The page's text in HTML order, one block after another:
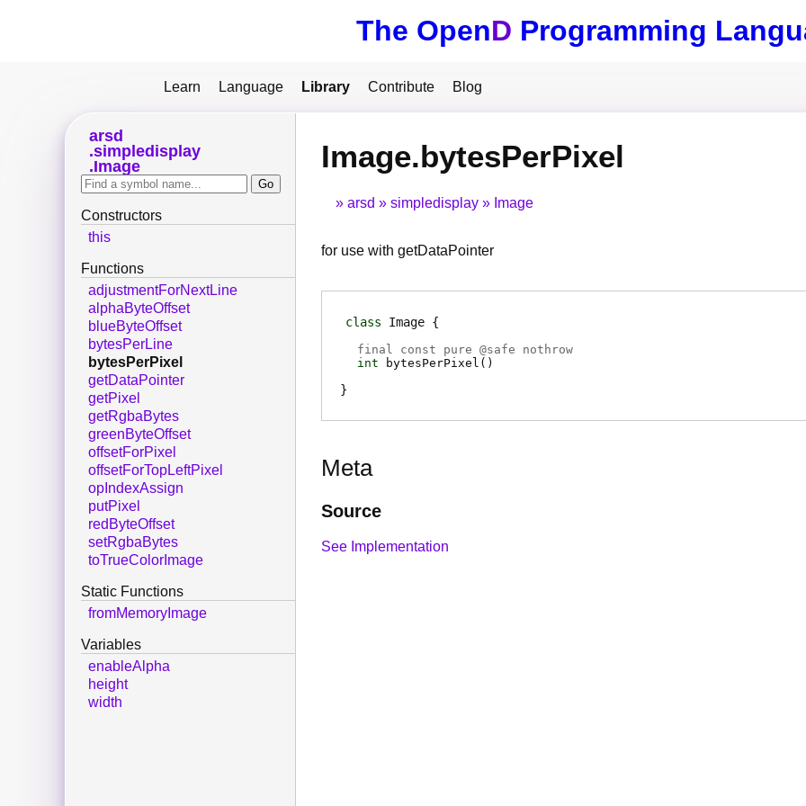
The OpenD Programming
Learn Language Library Contribute Blog
Image.bytesPerPixel
arsd simpledisplay Image
for use with getDataPointer
class Image
final const pure @safe nothrow
int
bytesPerPixel ( )
Meta
Source
See Implementation
arsd
simpledisplay
Image
Constructors
this
Functions
adjustmentForNextLine
alphaByteOffset
blueByteOffset
bytesPerLine
bytesPerPixel
getDataPointer
getPixel
getRgbaBytes
greenByteOffset
offsetForPixel
offsetForTopLeftPixel
opIndexAssign
putPixel
redByteOffset
setRgbaBytes
toTrueColorImage
Static Functions
fromMemoryImage
Variables
enableAlpha
height
width